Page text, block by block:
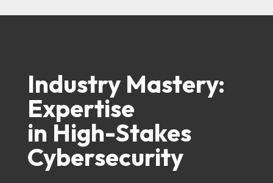
Industry Mastery:
Expertise
in High-Stakes
Cybersecurity